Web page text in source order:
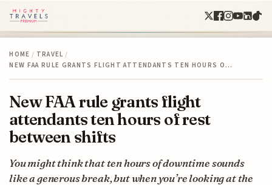
HOME / TRAVEL /
NEW FAA RULE GRANTS FLIGHT ATTENDANTS TEN HOURS O…
New FAA rule grants flight
attendants ten hours of rest
between shifts
You might think that ten hours of downtime sounds
like a generous break, but when you’re looking at the